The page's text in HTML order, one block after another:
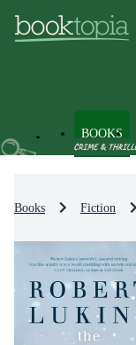
BOOKS
Books Fiction